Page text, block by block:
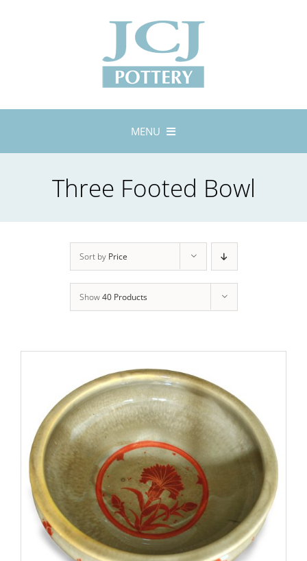
MENU
About
Stockists
Contact
Basket
Three Footed Bowl
Sort by Price
Show40 Products